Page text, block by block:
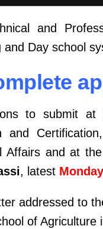
and
Day school
to submit at
and
Affairs and at
, latest
addressed to
of Agriculture